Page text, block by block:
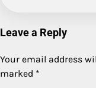
Leave a Reply
Your email address
marked *